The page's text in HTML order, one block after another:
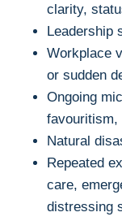
clarity,
Leadership
Workplace
or sudden
Ongoing
favouritism,
Natural
Repeated
care,
distressing